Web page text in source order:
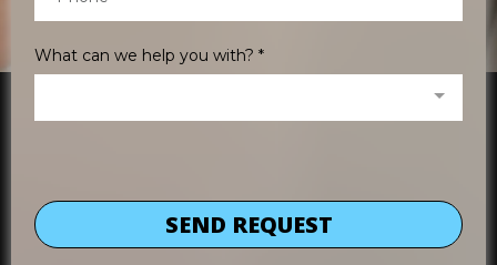
What can we help you with? *
SEND REQUEST